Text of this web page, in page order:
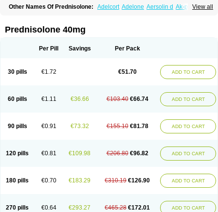
View all
Other Names Of Prednisolone: Adelcort Adelone Aersolin d Ak-pred
Cortico-sol Cortisal Cortisol
Deltacortenesol Deltacortril Deltahydrocortisone
Econopred Emsolone Encortolon Estilsona
Infectocortikrupp Inflanefran Insolone Intalsolone
Klismacort
Kohakusanin Lepicortinolo
Lidomex kowa
Nurisolon
Ocupred Oftalmol Omnipred Ophtapred Optipred
Orapred
Orapred odt Panafcortelone Paracortol Parisilon
Pediacort
Predinga
Predlone Predmix Prednefrin Prednesol Predni
Prednicortil
Prednigalen Prednihexal Predni h tablinen
Predniliderm
Prednizolons Predohan Predonema Predonine Predsim Predsol
Predsolets
Preflam Prelon Prelone Premandol Prenin Prenolone Preson
Soluble prednisolone
Solupred Sopacortelone Sophipren
Spiricort
Sterolone Ultracortenol Vasocidin Walesolone
Wysolone
Prednisolone 40mg
Per Pill Savings Per Pack
30 pills €1.72 €51.70 ADD TO CART
60 pills €1.11 €36.66 €103.40 €66.74 ADD TO CART
90 pills €0.91 €73.32 €155.10 €81.78 ADD TO CART
120 pills €0.81 €109.98 €206.80 €96.82 ADD TO CART
180 pills €0.70 €183.29 €310.19 €126.90 ADD TO CART
270 pills €0.64 €293.27 €465.28 €172.01 ADD TO CART